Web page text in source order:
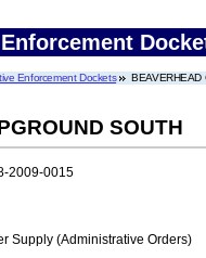
Enforcement Dockets BEAVERHEAD
SOUTH
2009-0015
Supply (Administrative Orders)